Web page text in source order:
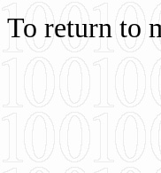
To return to